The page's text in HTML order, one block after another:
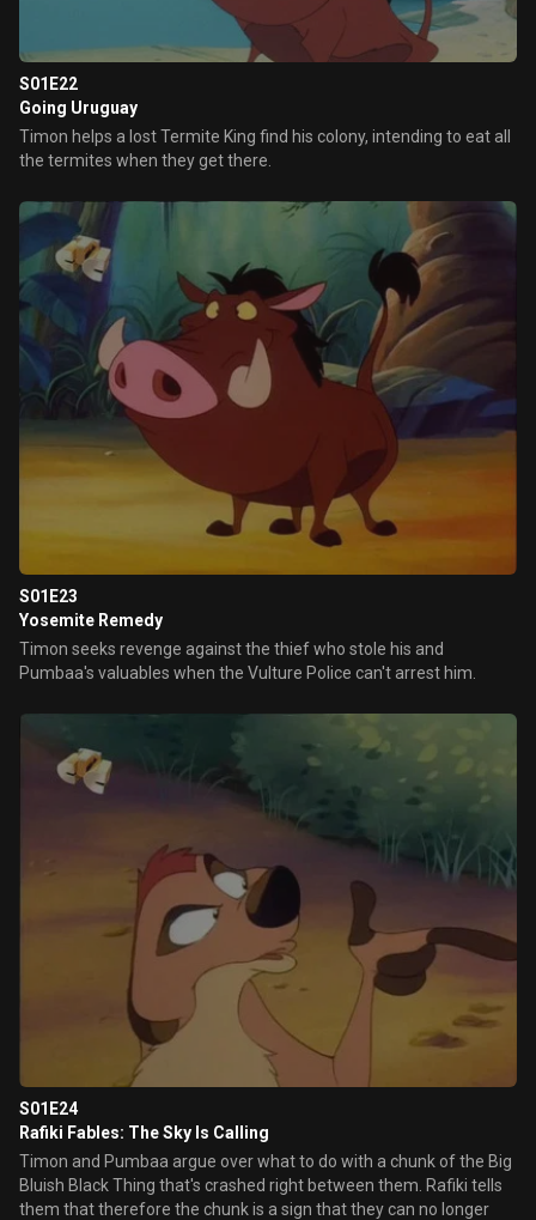
S01E22
Going Uruguay
Timon helps a lost Termite King find his colony, intending to eat all
the termites when they get there.
S01E23
Yosemite Remedy
Timon seeks revenge against the thief who stole his and
Pumbaa's valuables when the Vulture Police can't arrest him.
S01E24
Rafiki Fables: The Sky Is Calling
Timon and Pumbaa argue over what to do with a chunk of the Big
Bluish Black Thing that's crashed right between them. Rafiki tells
them that therefore the chunk is a sign that they can no longer